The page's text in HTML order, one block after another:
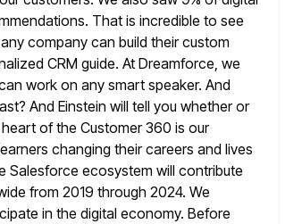
That is incredible to see
company can build their custom
CRM guide. At Dreamforce, we
work on any smart speaker. And
And Einstein will tell you whether or
of the Customer 360 is our
changing their careers and lives
Salesforce ecosystem will contribute
from 2019 through 2024. We
in the digital economy. Before